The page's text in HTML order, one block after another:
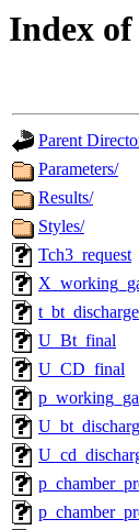
Index
Parent
Parameters/
Results/
Styles/
Tch3_request
U_Bt_final
U_CD_final